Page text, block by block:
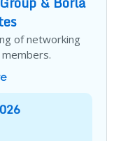
of networking